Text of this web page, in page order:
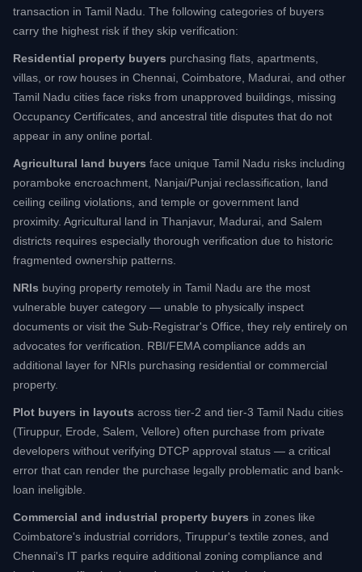
transaction in Tamil Nadu. The following categories of buyers
carry the highest risk if they skip verification:
Residential property buyers purchasing flats, apartments,
villas, or row houses in Chennai, Coimbatore, Madurai, and other
Tamil Nadu cities face risks from unapproved buildings, missing
Occupancy Certificates, and ancestral title disputes that do not
appear in any online portal.
Agricultural land buyers face unique Tamil Nadu risks including
poramboke encroachment, Nanjai/Punjai reclassification, land
ceiling ceiling violations, and temple or government land
proximity. Agricultural land in Thanjavur, Madurai, and Salem
districts requires especially thorough verification due to historic
fragmented ownership patterns.
NRIs buying property remotely in Tamil Nadu are the most
vulnerable buyer category — unable to physically inspect
documents or visit the Sub-Registrar's Office, they rely entirely on
advocates for verification. RBI/FEMA compliance adds an
additional layer for NRIs purchasing residential or commercial
property.
Plot buyers in layouts across tier-2 and tier-3 Tamil Nadu cities
(Tiruppur, Erode, Salem, Vellore) often purchase from private
developers without verifying DTCP approval status — a critical
error that can render the purchase legally problematic and bank-
loan ineligible.
Commercial and industrial property buyers in zones like
Coimbatore's industrial corridors, Tiruppur's textile zones, and
Chennai's IT parks require additional zoning compliance and